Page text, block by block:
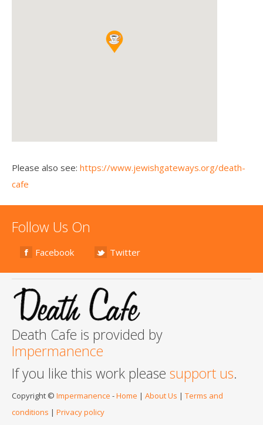
Please also see: https://www.jewishgateways.org/death-
cafe
Follow Us On
Facebook Twitter
Death Cafe is provided by
Impermanence
If you like this work please support us.
Copyright © Impermanence -Home | About Us | Terms and
conditions | Privacy policy